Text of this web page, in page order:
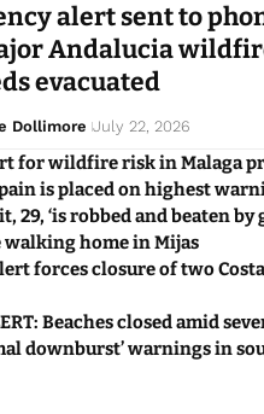
alert sent to
Andalucia
evacuated
Dollimore July 22, 2026
for wildfire risk in Malaga
is placed on highest
29, ‘is robbed and beaten by
walking home in Mijas
forces closure of two
Beaches closed amid
downburst’ warnings in